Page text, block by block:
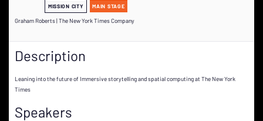
MISSION CITY MAIN STAGE
Graham Roberts | The New York Times Company
Description
Leaning into the future of Immersive storytelling and spatial computing at The New York
Times
Speakers